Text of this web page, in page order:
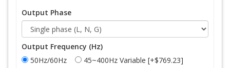
Output Phase
Output Frequency (Hz)
50Hz/60Hz
45~400Hz Variable [+$769.23]